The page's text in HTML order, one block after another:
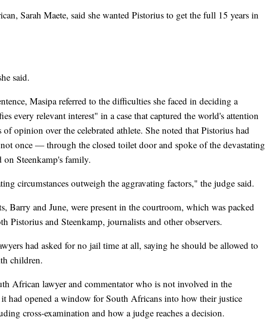
Sarah Maete, said she wanted Pistorius to get the full 15 years in
said.
Masipa referred to the difficulties she faced in deciding a
every relevant interest" in a case that captured the world's attention
of opinion over the celebrated athlete. She noted that Pistorius had
once — through the closed toilet door and spoke of the devastating
on Steenkamp's family.
circumstances outweigh the aggravating factors," the judge said.
Barry and June, were present in the courtroom, which was packed
Pistorius and Steenkamp, journalists and other observers.
had asked for no jail time at all, saying he should be allowed to
children.
African lawyer and commentator who is not involved in the
it had opened a window for South Africans into how their justice
cross-examination and how a judge reaches a decision.